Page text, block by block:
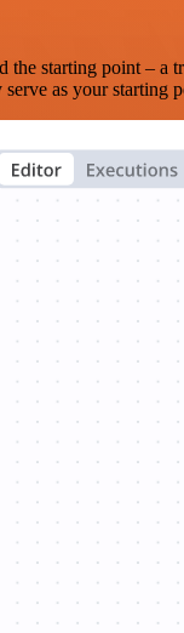
starting point – a
as your starting